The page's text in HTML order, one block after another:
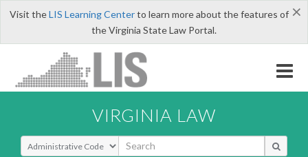
×
Visit theLIS Learning Centerto learn more about the features of
the Virginia State Law Portal.
VIRGINIA LAW
Select Search Type